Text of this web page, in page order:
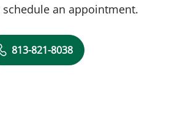
schedule an appointment.
813-821-8038